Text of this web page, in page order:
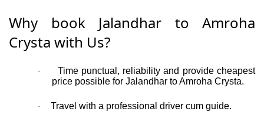
Why book Jalandhar to Amroha
Crysta with Us?
·
Time punctual, reliability and provide cheapest
price possible for Jalandhar to Amroha Crysta.
· Travel with a professional driver cum guide.